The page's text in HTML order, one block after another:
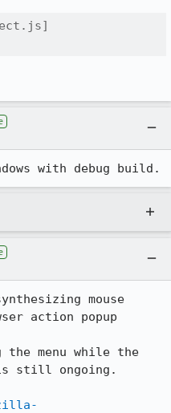
with debug build.
mouse
action popup
menu while the
is still ongoing.